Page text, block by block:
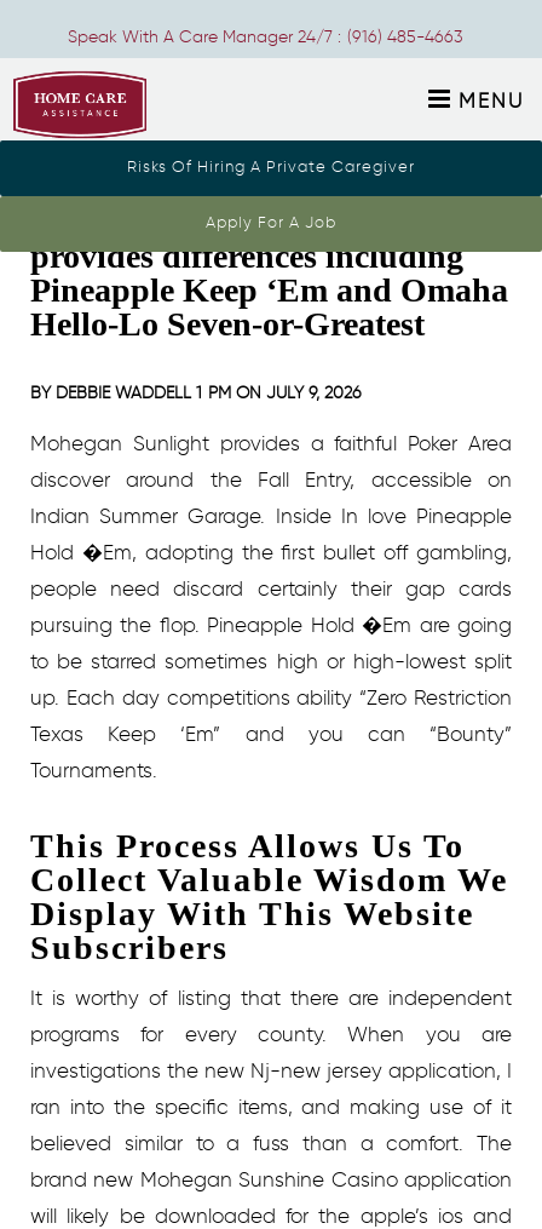
Speak With A Care Manager 24/7 : (916) 485-4663
MENU
Risks Of Hiring A Private Caregiver
Apply For A Job
The newest Poker Room also
provides differences including
Pineapple Keep ‘Em and Omaha
Hello-Lo Seven-or-Greatest
BY DEBBIE WADDELL1 PM ON JULY 9, 2026
Mohegan Sunlight provides a faithful Poker Area
discover around the Fall Entry, accessible on
Indian Summer Garage. Inside In love Pineapple
Hold �Em, adopting the first bullet off gambling,
people need discard certainly their gap cards
pursuing the flop. Pineapple Hold �Em are going
to be starred sometimes high or high-lowest split
up. Each day competitions ability “Zero Restriction
Texas Keep ‘Em” and you can “Bounty”
Tournaments.
This Process Allows Us To
Collect Valuable Wisdom We
Display With This Website
Subscribers
It is worthy of listing that there are independent
programs for every county. When you are
investigations the new Nj-new jersey application, I
ran into the specific items, and making use of it
believed similar to a fuss than a comfort. The
brand new Mohegan Sunshine Casino application
will likely be downloaded for the apple’s ios and